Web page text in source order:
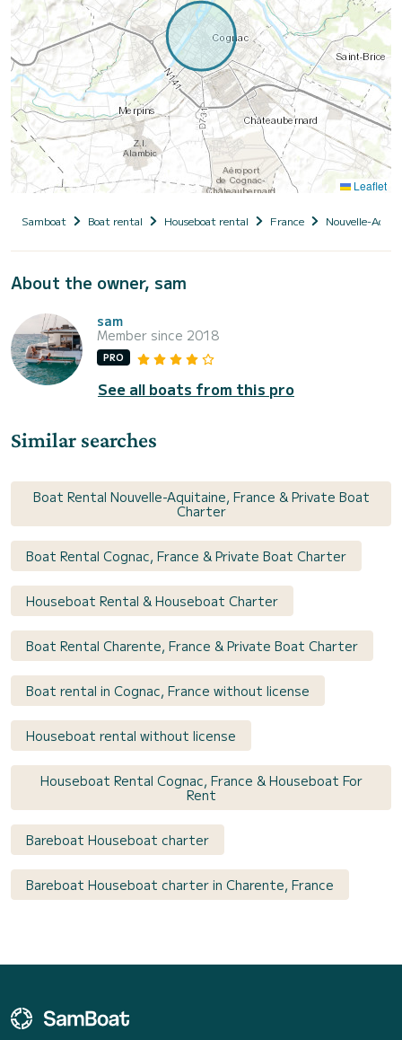
Leaflet
Samboat Boat rental Houseboat rental France Nouvelle-
About the owner, sam
sam
Member since 2018
PRO
See all boats from this pro
Similar searches
Boat Rental Nouvelle-Aquitaine, France & Private Boat
Charter
Boat Rental Cognac, France & Private Boat Charter
Houseboat Rental & Houseboat Charter
Boat Rental Charente, France & Private Boat Charter
Boat rental in Cognac, France without license
Houseboat rental without license
Houseboat Rental Cognac, France & Houseboat For
Rent
Bareboat Houseboat charter
Bareboat Houseboat charter in Charente, France